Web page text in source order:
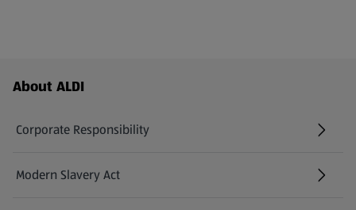
Footer Menu - further links
About ALDI
Corporate Responsibility
Modern Slavery Act
(opens in a new tab)